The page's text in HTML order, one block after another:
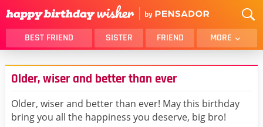
BEST FRIEND SISTER FRIEND MORE
THANK YOU
BROTHER
DAUGHTER
HUSBAND
FUNNY
LOVER
WIFE
Older, wiser and better than ever
Older, wiser and better than ever! May this birthday
bring you all the happiness you deserve, big bro!